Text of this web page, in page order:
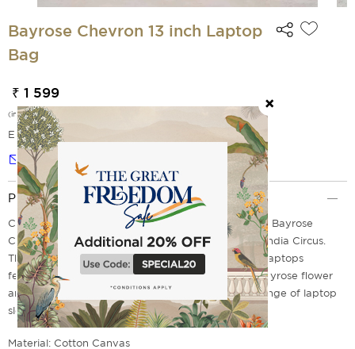
Bayrose Chevron 13 inch Laptop
Bag
₹ 1 599
(incl. of all taxes)
EMI Options Available
Notify me
Product Description
Carry your laptop in style as you introduce the chic Bayrose
Chevron 13-inch Laptop Sleeve from the house of India Circus.
The design on this stylish laptop sleeve for 13-inch laptops
features a chevron print with the ever-gorgeous bayrose flower
and the fluttering butterflies. Discover the entire range of laptop
sleeves, bags & more online at India Circus today.
Material: Cotton Canvas